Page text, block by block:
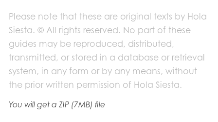
Please note that these are original texts by Hola
Siesta. © All rights reserved. No part of these
guides may be reproduced, distributed,
transmitted, or stored in a database or retrieval
system, in any form or by any means, without
the prior written permission of Hola Siesta.
You will get a ZIP (7MB) file